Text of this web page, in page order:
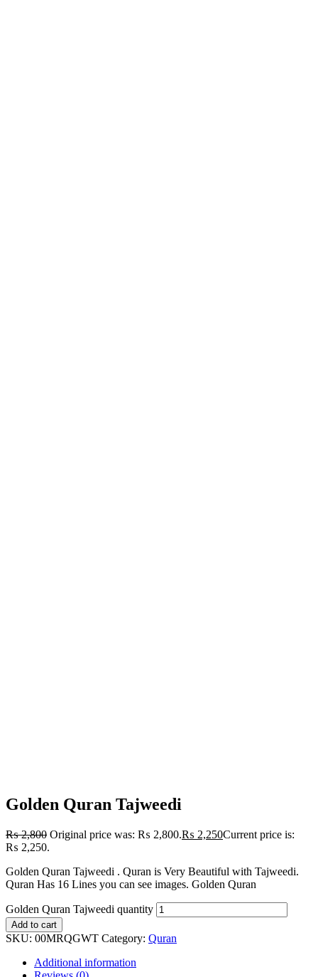
Golden Quran Tajweedi
₨2,800 Original price was: ₨ 2,800.₨ 2,250Current price is:
₨ 2,250.
Golden Quran Tajweedi . Quran is Very Beautiful with Tajweedi.
Quran Has 16 Lines you can see images. Golden Quran
Golden Quran Tajweedi quantity
Add to cart
SKU: 00MRQGWT Category: Quran
Additional information